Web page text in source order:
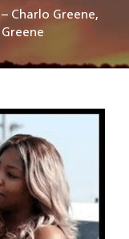
Charlo Greene,